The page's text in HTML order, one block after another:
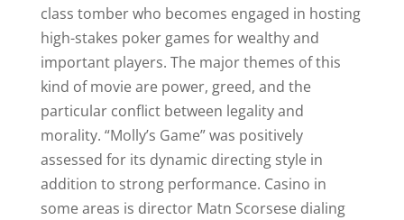
class tomber who becomes engaged in hosting
high-stakes poker games for wealthy and
important players. The major themes of this
kind of movie are power, greed, and the
particular conflict between legality and
morality. “Molly’s Game” was positively
assessed for its dynamic directing style in
addition to strong performance. Casino in
some areas is director Matn Scorsese dialing